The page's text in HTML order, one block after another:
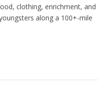
clothing, enrichment, and
along a 100+-mile